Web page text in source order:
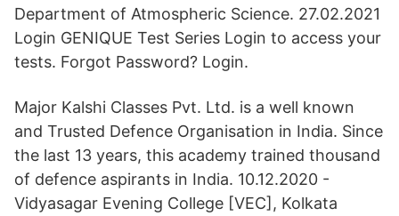
Department of Atmospheric Science. 27.02.2021
Login GENIQUE Test Series Login to access your
tests. Forgot Password? Login.
Major Kalshi Classes Pvt. Ltd. is a well known
and Trusted Defence Organisation in India. Since
the last 13 years, this academy trained thousand
of defence aspirants in India. 10.12.2020 -
Vidyasagar Evening College [VEC], Kolkata